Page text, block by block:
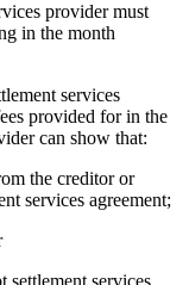
provider must
in the month
services
provided for in the
can show that:
the creditor or
services agreement;